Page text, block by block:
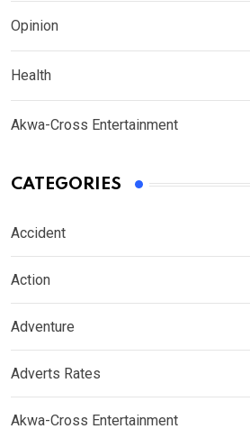
Opinion
Health
Akwa-Cross Entertainment
CATEGORIES
Accident
Action
Adventure
Adverts Rates
Akwa-Cross Entertainment